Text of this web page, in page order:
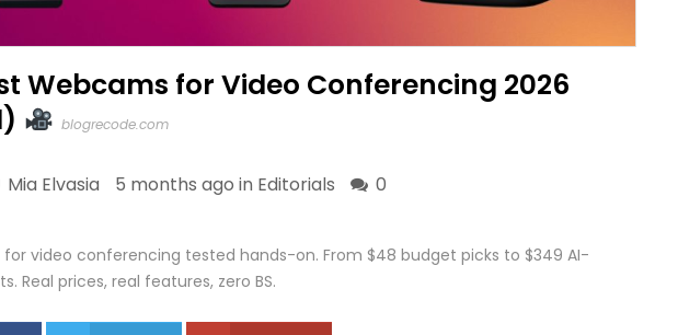
Webcams for Video Conferencing 2026
blogrecode.com
Mia Elvasia 5 months ago in Editorials 0
video conferencing tested hands-on. From $48 budget picks to $349 AI-
Real prices, real features, zero BS.